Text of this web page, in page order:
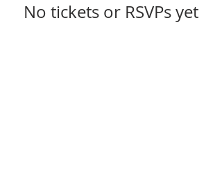
No tickets or RSVPs yet